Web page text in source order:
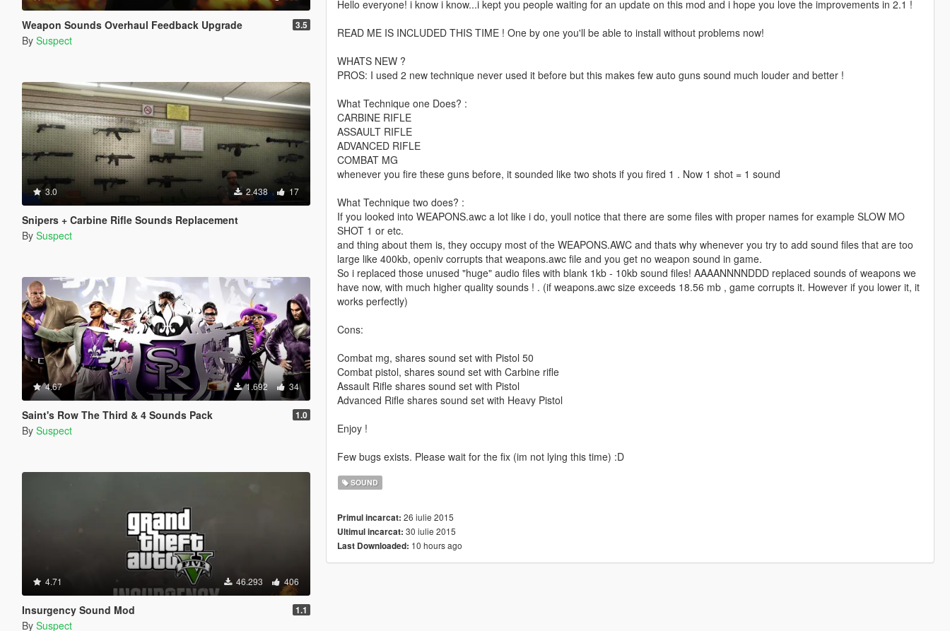
Weapon Sounds Overhaul Feedback Upgrade 3.5
By Suspect
3.0 2.438 17
Snipers + Carbine Rifle Sounds Replacement
By Suspect
4.67 1.692 34
Saint's Row The Third & 4 Sounds Pack 1.0
By Suspect
4.71 46.293 406
Insurgency Sound Mod 1.1
By Suspect
Hello everyone! i know i know...i kept you people waiting for an update on this mod and i hope you love the improvements in 2.1 !
READ ME IS INCLUDED THIS TIME ! One by one you'll be able to install without problems now!
WHATS NEW ?
PROS: I used 2 new technique never used it before but this makes few auto guns sound much louder and better !
What Technique one Does? :
CARBINE RIFLE
ASSAULT RIFLE
ADVANCED RIFLE
COMBAT MG
whenever you fire these guns before, it sounded like two shots if you fired 1 . Now 1 shot = 1 sound
What Technique two does? :
If you looked into WEAPONS.awc a lot like i do, youll notice that there are some files with proper names for example SLOW MO
SHOT 1 or etc.
and thing about them is, they occupy most of the WEAPONS.AWC and thats why whenever you try to add sound files that are too
large like 400kb, openiv corrupts that weapons.awc file and you get no weapon sound in game.
So i replaced those unused "huge" audio files with blank 1kb - 10kb sound files! AAAANNNNDDD replaced sounds of weapons we
have now, with much higher quality sounds ! . (if weapons.awc size exceeds 18.56 mb , game corrupts it. However if you lower it, it
works perfectly)
Cons:
Combat mg, shares sound set with Pistol 50
Combat pistol, shares sound set with Carbine rifle
Assault Rifle shares sound set with Pistol
Advanced Rifle shares sound set with Heavy Pistol
Enjoy !
Few bugs exists. Please wait for the fix (im not lying this time) :D
SOUND
Primul incarcat: 26 iulie 2015
Ultimul incarcat: 30 iulie 2015
Last Downloaded: 10 hours ago